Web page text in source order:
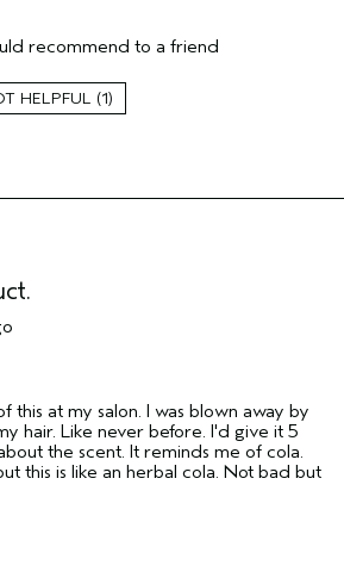
Medium
this review
loyalty gift)
recommend to a friend
1
this at my salon. I was blown away by
hair. Like never before. I'd give it 5
the scent. It reminds me of cola.
this is like an herbal cola. Not bad but